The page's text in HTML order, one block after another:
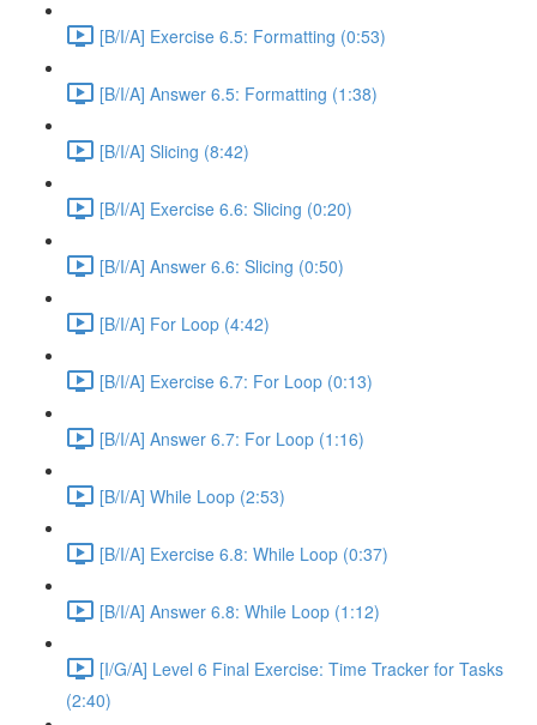
[B/I/A] Exercise 6.5: Formatting (0:53)
[B/I/A] Answer 6.5: Formatting (1:38)
[B/I/A] Slicing (8:42)
[B/I/A] Exercise 6.6: Slicing (0:20)
[B/I/A] Answer 6.6: Slicing (0:50)
[B/I/A] For Loop (4:42)
[B/I/A] Exercise 6.7: For Loop (0:13)
[B/I/A] Answer 6.7: For Loop (1:16)
[B/I/A] While Loop (2:53)
[B/I/A] Exercise 6.8: While Loop (0:37)
[B/I/A] Answer 6.8: While Loop (1:12)
[I/G/A] Level 6 Final Exercise: Time Tracker for Tasks
(2:40)